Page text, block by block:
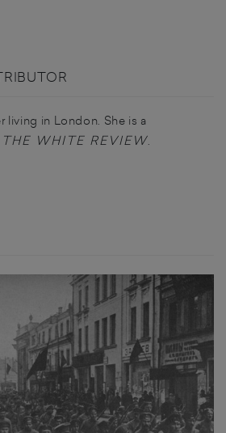
living in London. She is a
THE WHITE REVIEW.